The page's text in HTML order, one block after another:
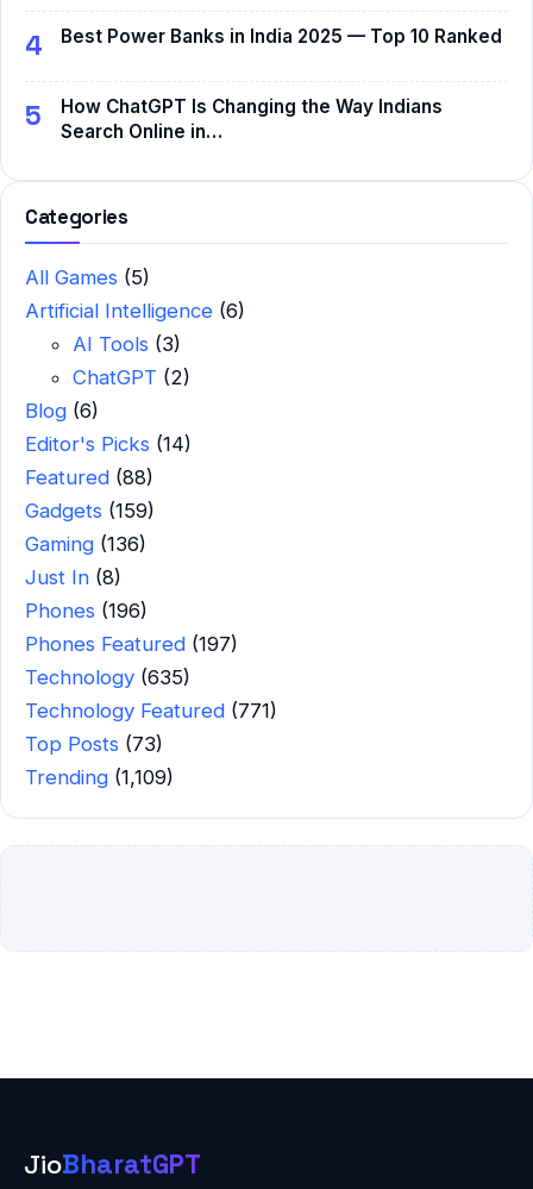
4 Best Power Banks in India 2025 — Top 10 Ranked
5
How ChatGPT Is Changing the Way Indians
Search Online in…
Categories
All Games (5)
Artificial Intelligence (6)
AI Tools (3)
ChatGPT (2)
Blog (6)
Editor's Picks (14)
Featured (88)
Gadgets (159)
Gaming (136)
Just In (8)
Phones (196)
Phones Featured (197)
Technology (635)
Technology Featured (771)
Top Posts (73)
Trending (1,109)
JioBharatGPT